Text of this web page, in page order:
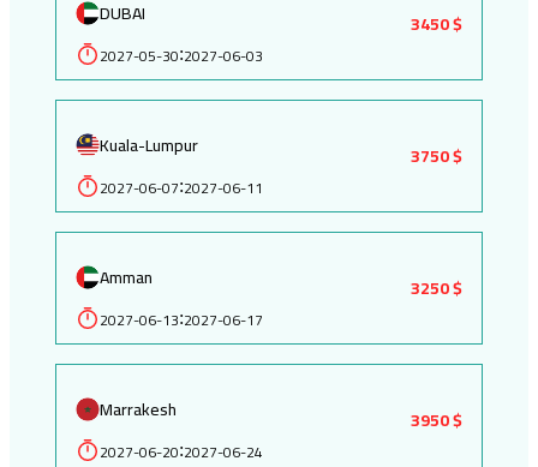
DUBAI
2027-05-30:2027-06-03
3450 $
Kuala-Lumpur
2027-06-07:2027-06-11
3750 $
Amman
2027-06-13:2027-06-17
3250 $
Marrakesh
2027-06-20:2027-06-24
3950 $